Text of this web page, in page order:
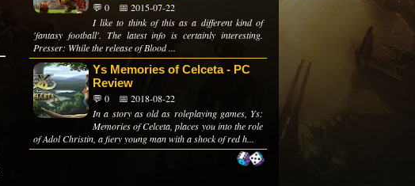
💬 0
📅 2015-07-22
I like to think of this as a different kind of
'fantasy football'. The latest info is certainly interesting.
Presser: While the release of Blood ...
Ys Memories of Celceta - PC
Review
💬 0
📅 2018-08-22
In a story as old as roleplaying games, Ys:
Memories of Celceta, places you into the role
of Adol Christin, a fiery young man with a shock of red h...